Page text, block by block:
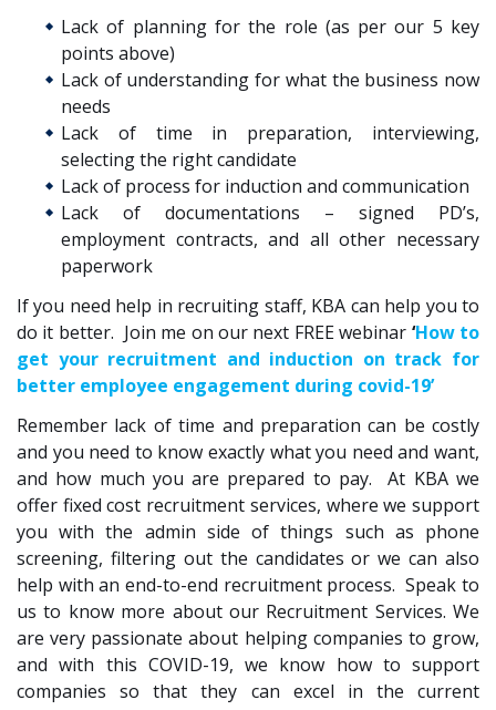
Lack of planning for the role (as per our 5 key
points above)
Lack of understanding for what the business now
needs
Lack of time in preparation, interviewing,
selecting the right candidate
Lack of process for induction and communication
Lack of documentations – signed PD’s,
employment contracts, and all other necessary
paperwork
If you need help in recruiting staff, KBA can help you to
do it better. Join me on our next FREE webinar ‘How to
get your recruitment and induction on track for
better employee engagement during covid-19’
Remember lack of time and preparation can be costly
and you need to know exactly what you need and want,
and how much you are prepared to pay. At KBA we
offer fixed cost recruitment services, where we support
you with the admin side of things such as phone
screening, filtering out the candidates or we can also
help with an end-to-end recruitment process. Speak to
us to know more about our Recruitment Services. We
are very passionate about helping companies to grow,
and with this COVID-19, we know how to support
companies so that they can excel in the current